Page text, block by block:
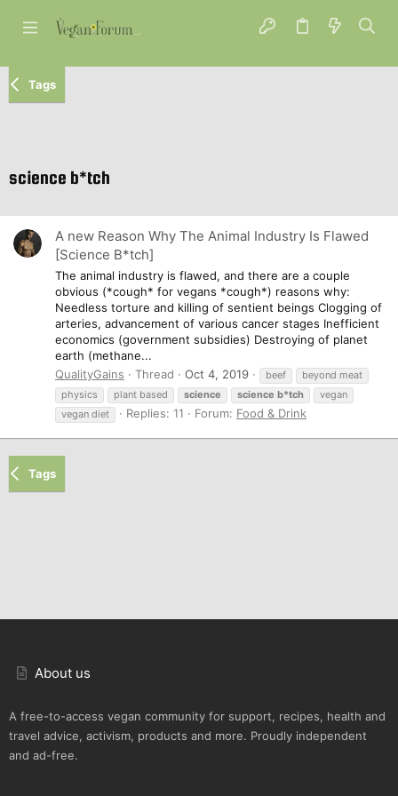
Tags
science b*tch
A new Reason Why The Animal Industry Is Flawed
[Science B*tch]
The animal industry is flawed, and there are a couple
obvious (*cough* for vegans *cough*) reasons why:
Needless torture and killing of sentient beings Clogging of
arteries, advancement of various cancer stages Inefficient
economics (government subsidies) Destroying of planet
earth (methane...
QualityGains
Thread Oct 4, 2019 beef
beyond meat
physics
plant based science science b*tch
vegan
vegan diet
Replies: 11 Forum: Food & Drink
Tags
About us
A free-to-access vegan community for support, recipes, health and
travel advice, activism, products and more. Proudly independent
and ad-free.